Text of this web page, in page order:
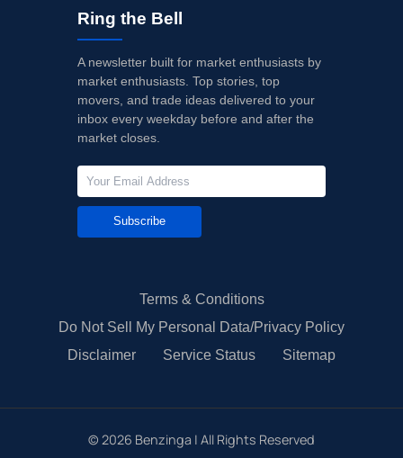
Ring the Bell
A newsletter built for market enthusiasts by
market enthusiasts. Top stories, top
movers, and trade ideas delivered to your
inbox every weekday before and after the
market closes.
Subscribe
Terms & Conditions
Do Not Sell My Personal Data/Privacy Policy
Disclaimer
Service Status Sitemap
© 2026 Benzinga | All Rights Reserved